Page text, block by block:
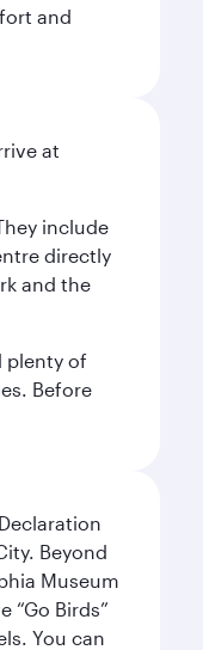
and
at
include
directly
and the
plenty of
Before
Beyond
Museum
“Go Birds”
You can